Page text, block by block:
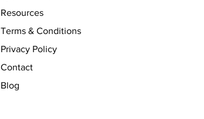
Resources
Terms & Conditions
Privacy Policy
Contact
Blog